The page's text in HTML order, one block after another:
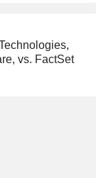
vs. FactSet